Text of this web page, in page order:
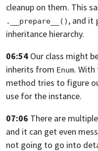
cleanup on them. This
.__prepare__() , and it
inheritance hierarchy.
06:54 Our class might
inherits from Enum. With
method tries to figure
use for the instance.
07:06 There are
and it can get even
not going to go into